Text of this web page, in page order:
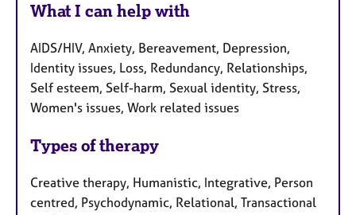
What I can help with
AIDS/HIV, Anxiety, Bereavement, Depression,
Identity issues, Loss, Redundancy, Relationships,
Self esteem, Self-harm, Sexual identity, Stress,
Women's issues, Work related issues
Types of therapy
Creative therapy, Humanistic, Integrative, Person
centred, Psychodynamic, Relational, Transactional